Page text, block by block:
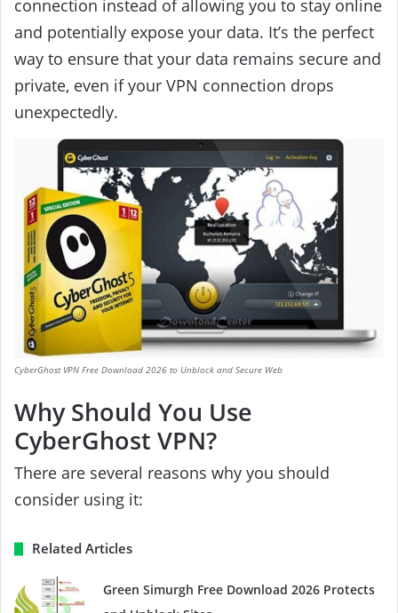
connection instead of allowing you to stay online
and potentially expose your data. It’s the perfect
way to ensure that your data remains secure and
private, even if your VPN connection drops
unexpectedly.
CyberGhost VPN Free Download 2026 to Unblock and Secure Web
Why Should You Use
CyberGhost VPN?
There are several reasons why you should
consider using it:
Related Articles
Green Simurgh Free Download 2026 Protects